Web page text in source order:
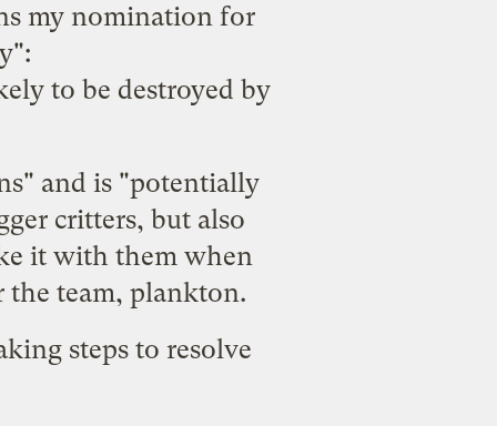
my nomination for
to be destroyed by
and is "potentially
critters, but also
it with them when
the team, plankton.
steps to resolve